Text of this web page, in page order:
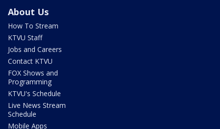
About Us
How To Stream
KTVU Staff
Jobs and Careers
Contact KTVU
FOX Shows and
Programming
KTVU's Schedule
Live News Stream
Schedule
Mobile Apps